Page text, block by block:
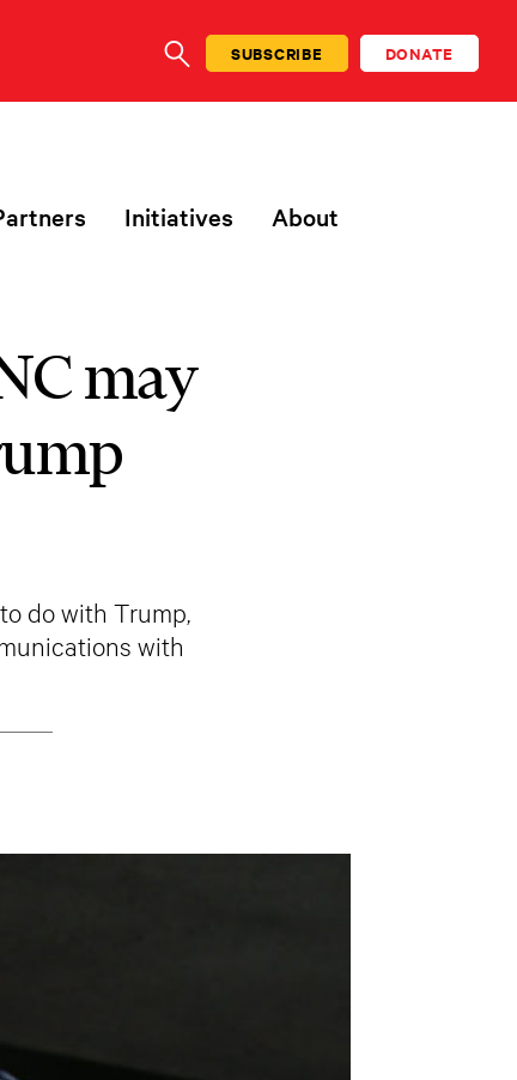
SEARCHSUBSCRIBE DONATE
Initiatives About
may
do with Trump,
with